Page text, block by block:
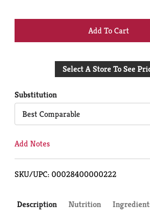
+
to
Select A Store To See
Substitution
Best Comparable
Add Notes
SKU/UPC: 00028400000222
Description Nutrition